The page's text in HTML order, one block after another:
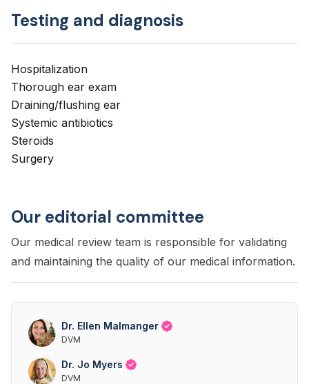
Testing and diagnosis
Hospitalization
Thorough ear exam
Draining/flushing ear
Systemic antibiotics
Steroids
Surgery
Our editorial committee
Our medical review team is responsible for validating
and maintaining the quality of our medical information.
Dr. Ellen Malmanger
DVM
Dr. Jo Myers
DVM